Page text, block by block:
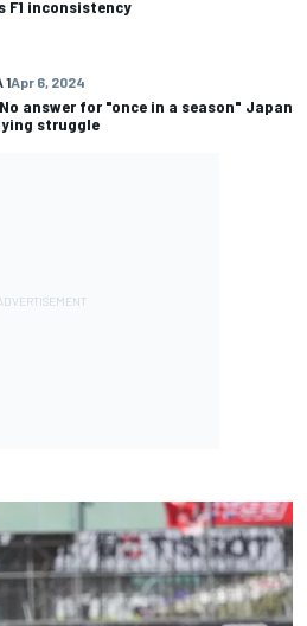
F1 inconsistency
1Apr 6, 2024
answer for "once in a season" Japan
struggle